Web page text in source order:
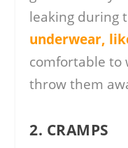
leaking during
underwear,
comfortable to
throw them
2. CRAMPS